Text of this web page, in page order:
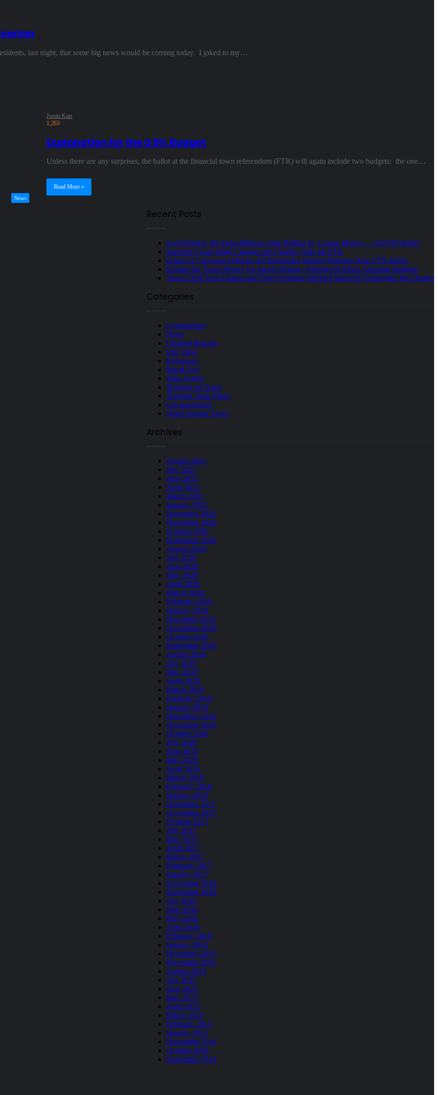
last night, that some big news would be coming today. I joked to my…
News
Justin Katz
1,263
Explanation for the 0.9% Budget
Unless there are any surprises, the ballot at the financial town referendum (FTR) will again include two budgets: the one…
Read More »
Recent Posts
As Predicted, the Extra Millions Start Rolling In, Casino Money… COVID Relief
Superior Court Judge Changes the Charter, Guts the FTR
Board of Canvassers Blocks All Remaining Budget Petitions from FTR Ballot
Double the Town Money for Sports Betting, Schemes to Block Alternate Budgets
Town Clerk Joan Chabot and Town Solicitor Michael Marcello Undermine the Charter
Categories
Commentary
News
Original Reports
Our View
Resources
Speak Up!
Take Action
Tiverton on Track
Tiverton Truth Flash
Uncategorized
Word Around Town
Archives
August 2021
July 2021
June 2021
April 2021
March 2021
January 2021
December 2020
November 2020
October 2020
September 2020
August 2020
July 2020
June 2020
May 2020
April 2020
March 2020
February 2020
January 2020
December 2019
November 2019
October 2019
September 2019
August 2019
July 2019
May 2019
April 2019
March 2019
February 2019
January 2019
December 2018
November 2018
October 2018
July 2018
June 2018
May 2018
April 2018
March 2018
February 2018
January 2018
December 2017
November 2017
October 2017
July 2017
May 2017
April 2017
March 2017
February 2017
January 2017
November 2016
September 2016
July 2016
June 2016
May 2016
April 2016
February 2016
January 2016
December 2015
November 2015
August 2015
July 2015
June 2015
May 2015
April 2015
March 2015
February 2015
January 2015
November 2014
October 2014
September 2014